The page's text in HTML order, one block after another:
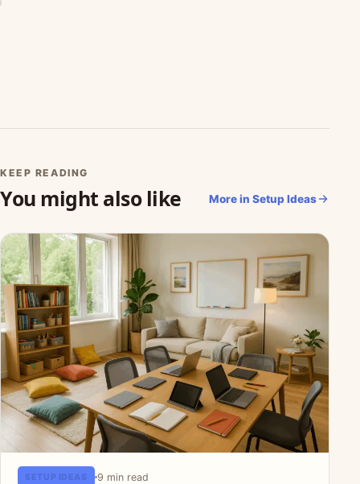
KEEP READING
You might also like More in Setup Ideas
SETUP IDEAS 9 min read